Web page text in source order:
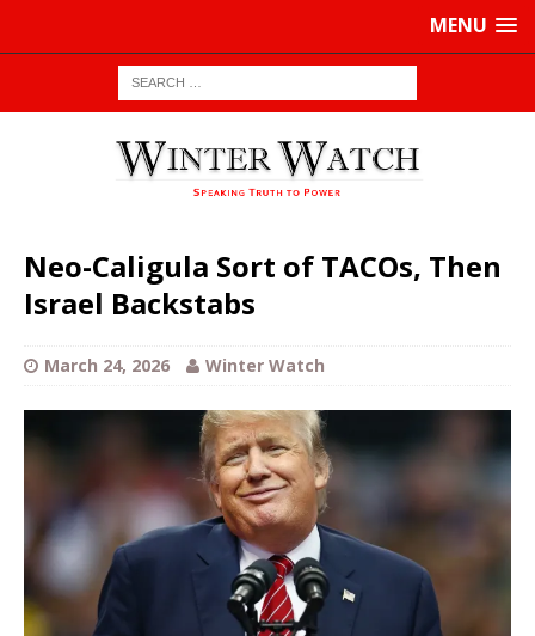
MENU
Neo-Caligula Sort of TACOs, Then
Israel Backstabs
March 24, 2026 Winter Watch